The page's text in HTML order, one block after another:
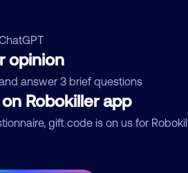
opinion
answer 3 brief questions
Robokiller app
gift code is on us for